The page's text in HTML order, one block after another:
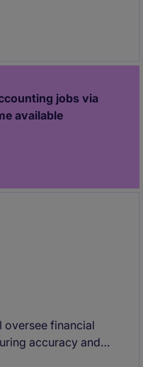
This is a fast paced
due to lots of
jobs via
available
oversee financial
accuracy and